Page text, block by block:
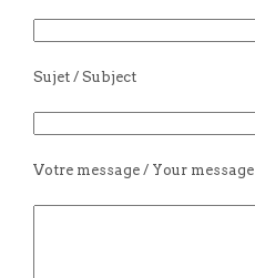
Sujet / Subject
Votre message / Your message